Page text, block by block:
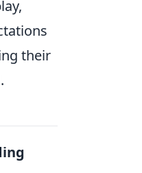
their